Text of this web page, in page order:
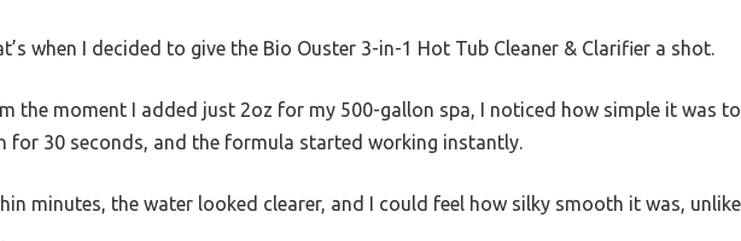
when I decided to give the Bio Ouster 3-in-1 Hot Tub Cleaner & Clarifier a shot.
the moment I added just 2oz for my 500-gallon spa, I noticed how simple it was
for 30 seconds, and the formula started working instantly.
minutes, the water looked clearer, and I could feel how silky smooth it was,